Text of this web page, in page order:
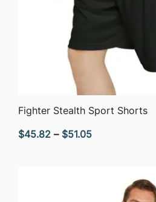
QUICK VIEW
Fighter Stealth Sport Shorts
$45.82 – $51.05Price